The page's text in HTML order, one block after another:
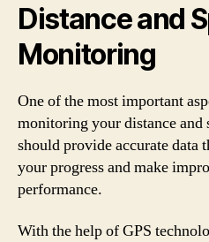
Distance and
Monitoring
One of the most important
monitoring your distance
should provide accurate data
your progress and make
performance.
With the help of GPS